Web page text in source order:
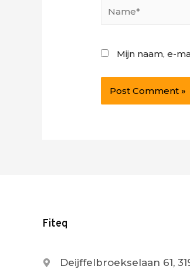
Name*
Mijn naam, e-
Fiteq
Deijffelbroekselaan 61,